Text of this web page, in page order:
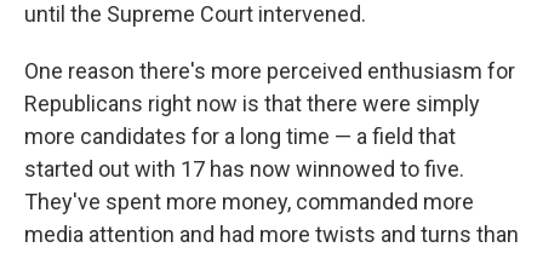
until the Supreme Court intervened.
One reason there's more perceived enthusiasm for
Republicans right now is that there were simply
more candidates for a long time — a field that
started out with 17 has now winnowed to five.
They've spent more money, commanded more
media attention and had more twists and turns than